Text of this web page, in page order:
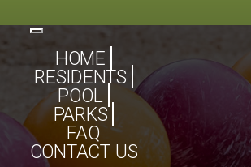
Toggle
navigation
HOME
RESIDENTS
POOL
PARKS
FAQ
CONTACT US